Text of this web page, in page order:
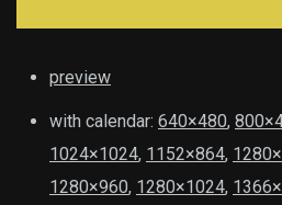
preview
with calendar: 640×480,
1024×1024, 1152×864,
1280×960, 1280×1024,